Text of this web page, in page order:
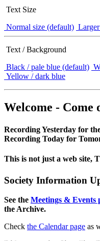
Text Size
Normal size (default)
Text / Background
Black / pale blue (default)
Yellow / dark blue
Welcome - Come
Recording Yesterday for
Recording Today for
This is not just a web site,
Society Information
See the Meetings & Events
the Archive.
Check the Calendar page as